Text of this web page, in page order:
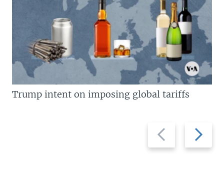
Previous
slide
Next
slide
Trump intent on imposing global tariffs